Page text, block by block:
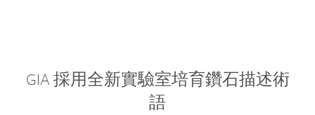
GIA 採用全新實驗室培育鑽石描述術
語